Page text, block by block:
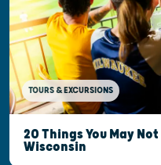
TOURS & EXCURSIONS
20 Things You May
Wisconsin